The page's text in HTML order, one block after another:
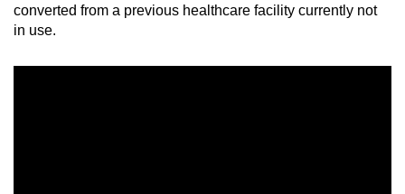
Mini Crossword
converted from a previous healthcare facility currently not
in use.